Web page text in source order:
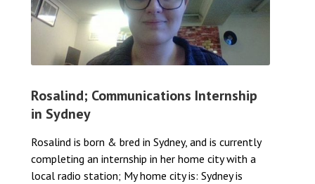
Rosalind; Communications Internship
in Sydney
Rosalind is born & bred in Sydney, and is currently
completing an internship in her home city with a
local radio station; My home city is: Sydney is